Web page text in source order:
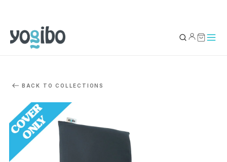
Subtotal
BACK TO COLLECTIONS